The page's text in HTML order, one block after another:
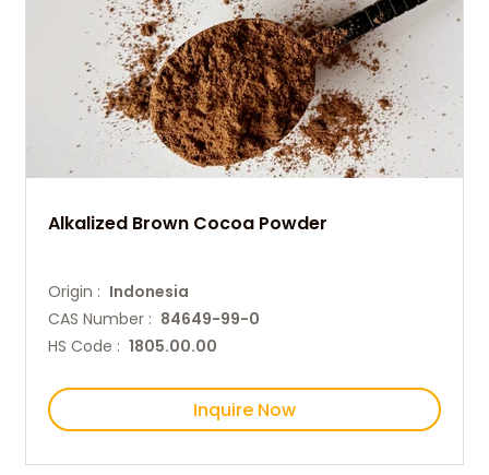
Alkalized Brown Cocoa Powder
Origin : Indonesia
CAS Number : 84649-99-0
HS Code : 1805.00.00
Inquire Now